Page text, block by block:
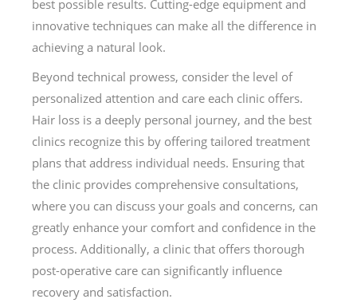
best possible results. Cutting-edge equipment and
innovative techniques can make all the difference in
achieving a natural look.
Beyond technical prowess, consider the level of
personalized attention and care each clinic offers.
Hair loss is a deeply personal journey, and the best
clinics recognize this by offering tailored treatment
plans that address individual needs. Ensuring that
the clinic provides comprehensive consultations,
where you can discuss your goals and concerns, can
greatly enhance your comfort and confidence in the
process. Additionally, a clinic that offers thorough
post-operative care can significantly influence
recovery and satisfaction.